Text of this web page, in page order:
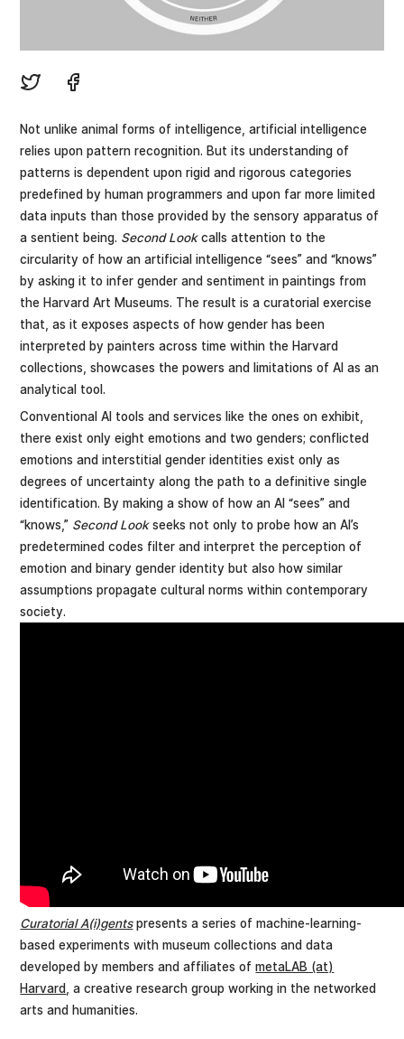
Not unlike animal forms of intelligence, artificial intelligence
relies upon pattern recognition. But its understanding of
patterns is dependent upon rigid and rigorous categories
predefined by human programmers and upon far more limited
data inputs than those provided by the sensory apparatus of
a sentient being. Second Lookcalls attention to the
circularity of how an artificial intelligence “sees” and “knows”
by asking it to infer gender and sentiment in paintings from
the Harvard Art Museums. The result is a curatorial exercise
that, as it exposes aspects of how gender has been
interpreted by painters across time within the Harvard
collections, showcases the powers and limitations of AI as an
analytical tool.
Conventional AI tools and services like the ones on exhibit,
there exist only eight emotions and two genders; conflicted
emotions and interstitial gender identities exist only as
degrees of uncertainty along the path to a definitive single
identification. By making a show of how an AI “sees” and
“knows,” Second Lookseeks not only to probe how an AI’s
predetermined codes filter and interpret the perception of
emotion and binary gender identity but also how similar
assumptions propagate cultural norms within contemporary
society.
Curatorial A(i)gentspresents a series of machine-learning-
based experiments with museum collections and data
developed by members and affiliates ofmetaLAB (at)
Harvard
, a creative research group working in the networked
arts and humanities.